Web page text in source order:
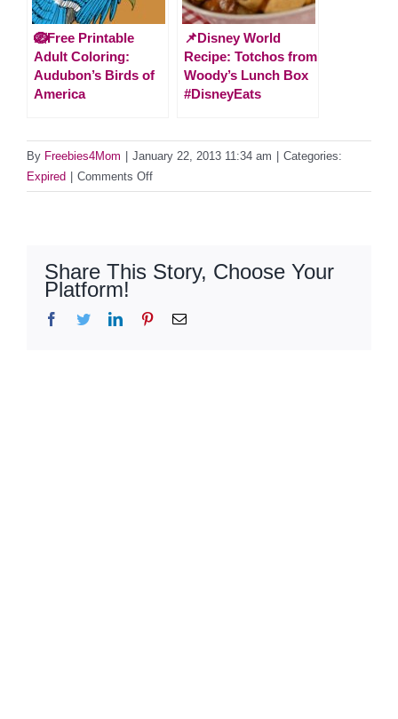
🪺Free Printable
Adult Coloring:
Audubon’s Birds of
America
📌Disney World
Recipe: Totchos from
Woody’s Lunch Box
#DisneyEats
By Freebies4Mom January 22, 2013 11:34 am
Categories:
Expired
Comments Offon
*Expired*
(61
Winners)
Share This Story, Choose Your
Platform!
Facebook
TwitterLinkedInPinterestEmail